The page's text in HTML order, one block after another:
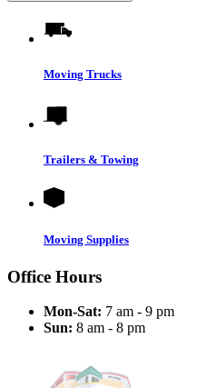
Moving Trucks
Trailers & Towing
Moving Supplies
Office Hours
Mon-Sat: 7 am - 9 pm
Sun: 8 am - 8 pm